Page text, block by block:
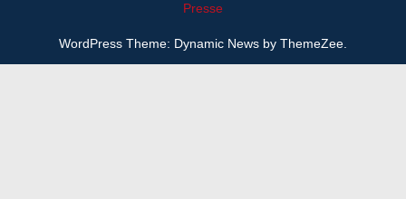
Presse
WordPress Theme: Dynamic News by ThemeZee.